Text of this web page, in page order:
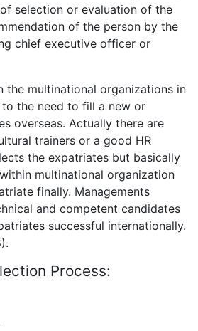
selection or evaluation of the
of the person by the
chief executive officer or
the multinational organizations in
the need to fill a new or
overseas. Actually there are
trainers or a good HR
the expatriates but basically
multinational organization
finally. Managements
and competent candidates
successful internationally.
Process: